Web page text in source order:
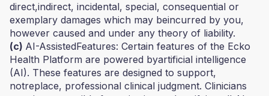
direct,indirect, incidental, special, consequential or
exemplary damages which may beincurred by you,
however caused and under any theory of liability.
(c) AI-AssistedFeatures: Certain features of the Ecko
Health Platform are powered byartificial intelligence
(AI). These features are designed to support,
notreplace, professional clinical judgment. Clinicians